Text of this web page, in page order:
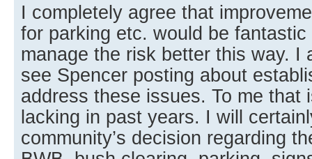
I completely agree that
for parking etc. would be fantastic
manage the risk better this way. I
see Spencer posting about
address these issues. To me that
lacking in past years. I will
community’s decision regarding